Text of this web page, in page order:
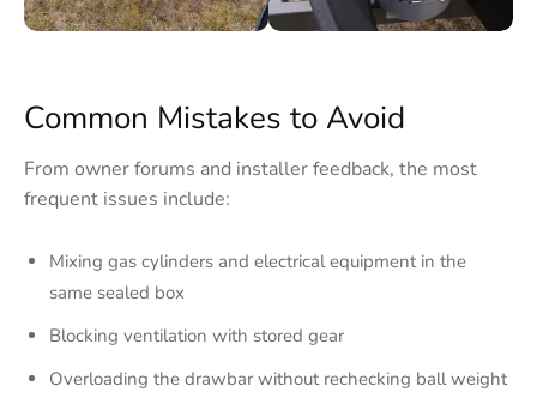
Common Mistakes to Avoid
From owner forums and installer feedback, the most
frequent issues include:
Mixing gas cylinders and electrical equipment in the
same sealed box
Blocking ventilation with stored gear
Overloading the drawbar without rechecking ball weight